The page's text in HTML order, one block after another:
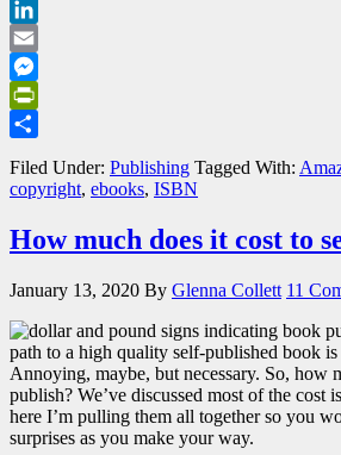
Bluesky
LinkedIn
Email
Messenger
PrintFriendly
Filed Under: Publishing Tagged With:
copyright, ebooks, ISBN
How much does it cost to
January 13, 2020 By Glenna Collett 11
path to a high quality self-published book
Annoying, maybe, but necessary. So, how
publish? We’ve discussed most of the cost
here I’m pulling them all together so you
surprises as you make your way.